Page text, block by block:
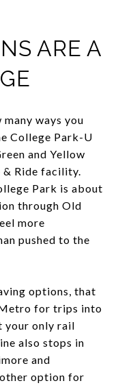
ARE A
ways you
College Park-U
and Yellow
& Ride facility.
Park is about
through Old
more
pushed to the
options, that
for trips into
your only rail
also stops in
and
option for